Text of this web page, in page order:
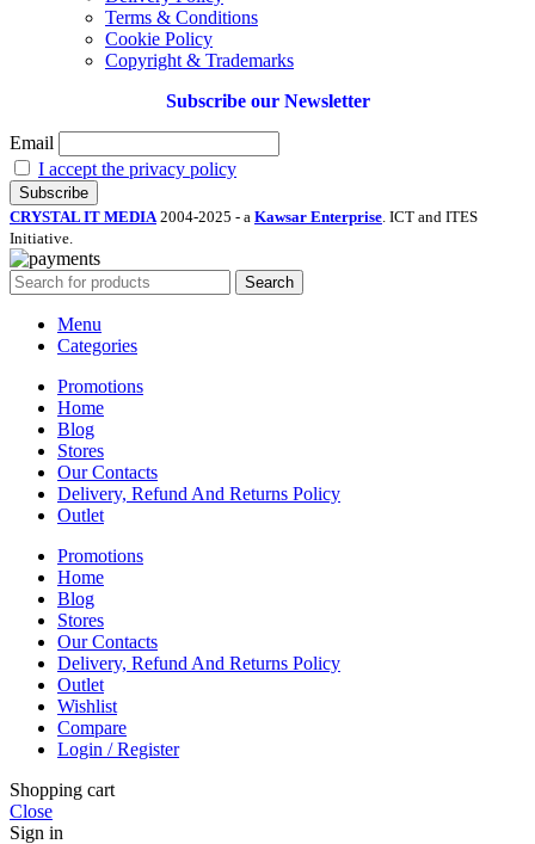
Terms & Conditions
Cookie Policy
Copyright & Trademarks
Subscribe our Newsletter
Email
I accept the privacy policy
CRYSTAL IT MEDIA 2004-2025 - a Kawsar Enterprise . ICT and ITES
Initiative.
Search
Menu
Categories
Promotions
Home
Blog
Stores
Our Contacts
Delivery, Refund And Returns Policy
Outlet
Promotions
Home
Blog
Stores
Our Contacts
Delivery, Refund And Returns Policy
Outlet
Wishlist
Compare
Login / Register
Shopping cart
Close
Sign in